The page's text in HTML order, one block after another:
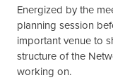
Energized by the
planning session
important venue to
structure of the
working on.